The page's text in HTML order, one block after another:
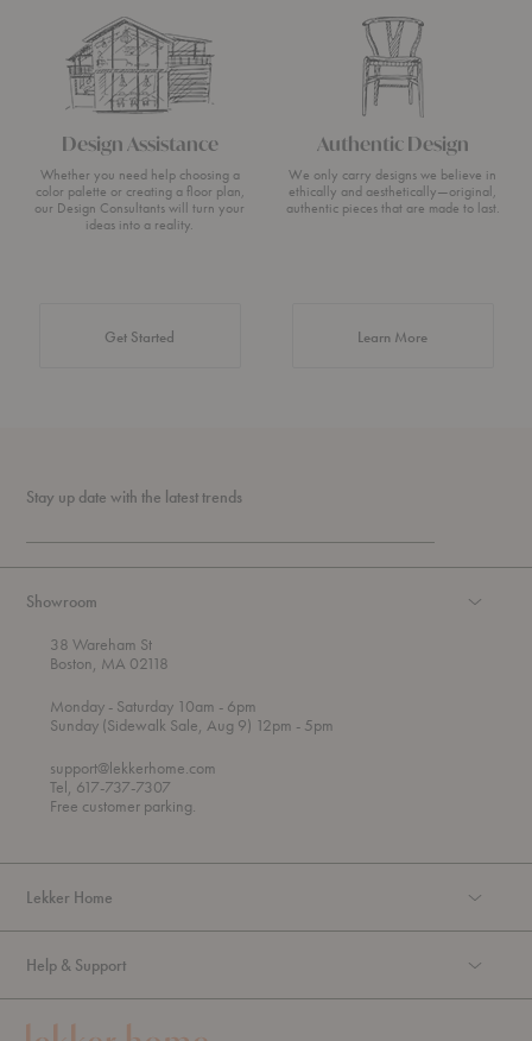
Design Assistance
Whether you need help choosing a
color palette or creating a floor plan,
our Design Consultants will turn your
ideas into a reality.
Get Started
Authentic Design
We only carry designs we believe in
ethically and aesthetically—original,
authentic pieces that are made to last.
Learn Moreabout Authentic
Stay up date with the latest trends
Showroom
38 Wareham St
Boston, MA 02118
Mondayt
h
o
u
g
h
- Saturday 10am
o
- 6pm
Sunday (Sidewalk Sale, Aug 9) 12pm - 5pm
support@lekkerhome.com
Tel, 617-737-7307
Free customer parking.
Lekker Home
Help & Support